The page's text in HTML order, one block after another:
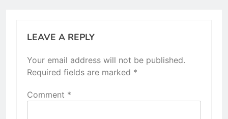
LEAVE A REPLY
Your email address will not be published.
Required fields are marked *
Comment *